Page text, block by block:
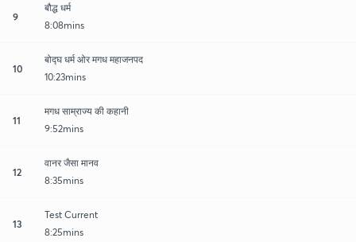
9
बौद्ध धर्म
8:08mins
10
बोद्घ धर्म ओर मगध महाजनपद
10:23mins
11
मगध साम्राज्य की कहानी
9:52mins
12
वानर जैसा मानव
8:35mins
13
Test Current
8:25mins